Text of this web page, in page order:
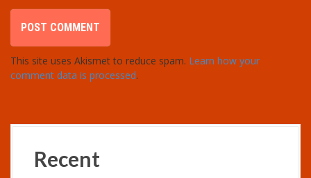
This site uses Akismet to reduce spam. Learn how your
comment data is processed.
Recent